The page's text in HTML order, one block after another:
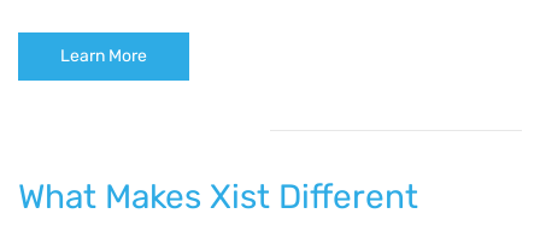
Learn More
What Makes Xist Different